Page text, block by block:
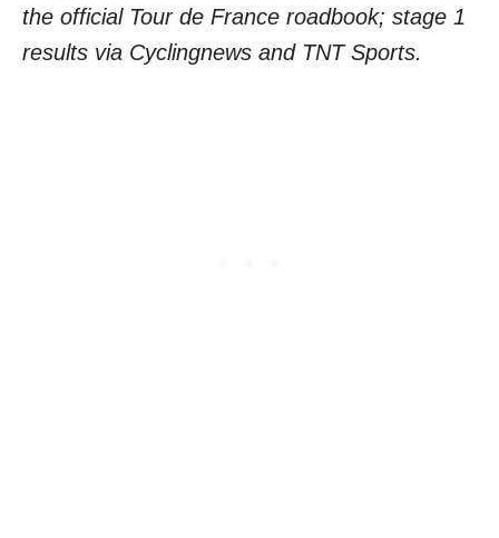
the official Tour de France roadbook; stage 1
results via Cyclingnews and TNT Sports.